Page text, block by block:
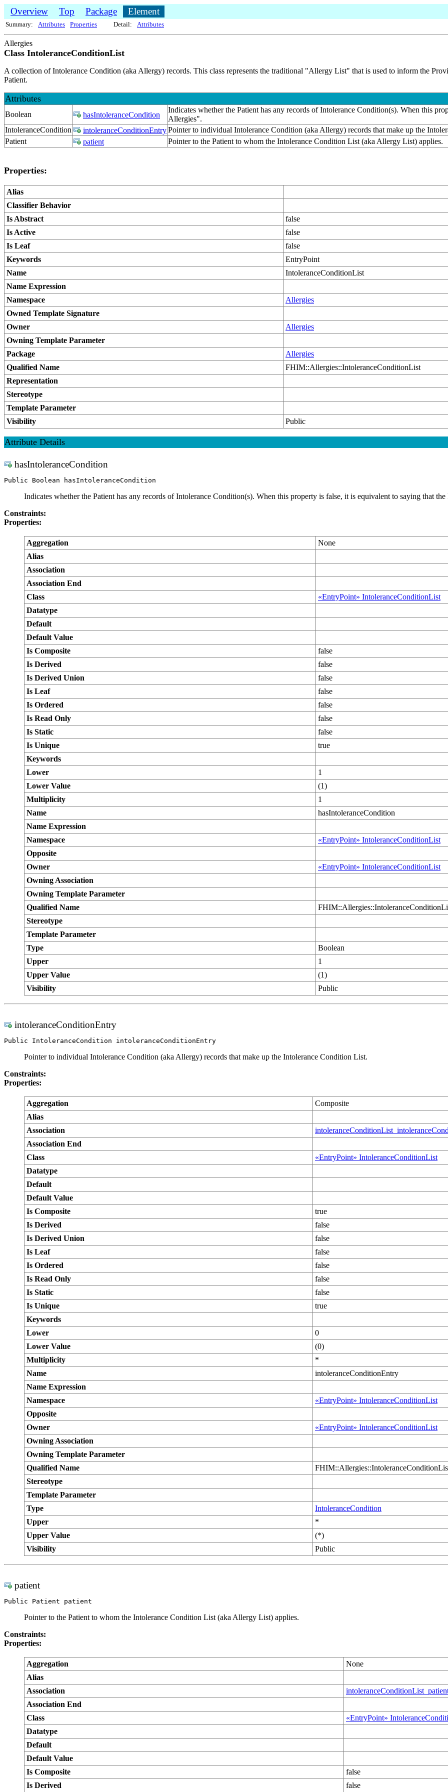
Overview Top Package Element
Summary: Attributes Properties Detail: Attributes
Allergies
Class IntoleranceConditionList
A collection of Intolerance Condition (aka Allergy) records. This class represents the traditional "Allergy List" that is used to inform the
Patient.
Attributes
Boolean hasIntoleranceCondition
Indicates whether the Patient has any records of Intolerance Condition(s). When this
Allergies".
IntoleranceCondition
intoleranceConditionEntryPointer to individual Intolerance Condition (aka Allergy) records that make up the
Patient
patient Pointer to the Patient to whom the Intolerance Condition List (aka Allergy List) applies.
Properties:
Alias
Classifier Behavior
Is Abstract
false
Is Active
false
Is Leaf
false
Keywords
EntryPoint
Name
IntoleranceConditionList
Name Expression
Namespace
Allergies
Owned Template Signature
Owner
Allergies
Owning Template Parameter
Package
Allergies
Qualified Name
FHIM::Allergies::IntoleranceConditionList
Representation
Stereotype
Template Parameter
Visibility
Public
Attribute Details
hasIntoleranceCondition
Public Boolean hasIntoleranceCondition
Indicates whether the Patient has any records of Intolerance Condition(s). When this property is false, it is equivalent to saying that
Constraints:
Properties:
Aggregation
None
Alias
Association
Association End
Class
«EntryPoint» IntoleranceConditionList
Datatype
Default
Default Value
Is Composite
false
Is Derived
false
Is Derived Union
false
Is Leaf
false
Is Ordered
false
Is Read Only
false
Is Static
false
Is Unique
true
Keywords
Lower
1
Lower Value
(1)
Multiplicity
1
Name
hasIntoleranceCondition
Name Expression
Namespace
«EntryPoint» IntoleranceConditionList
Opposite
Owner
«EntryPoint» IntoleranceConditionList
Owning Association
Owning Template Parameter
Qualified Name
Stereotype
Template Parameter
Type
Boolean
Upper
1
Upper Value
(1)
Visibility
Public
intoleranceConditionEntry
Public IntoleranceCondition intoleranceConditionEntry
Pointer to individual Intolerance Condition (aka Allergy) records that make up the Intolerance Condition List.
Constraints:
Properties:
Aggregation
Composite
Alias
Association
Association End
Class
«EntryPoint» IntoleranceConditionList
Datatype
Default
Default Value
Is Composite
true
Is Derived
false
Is Derived Union
false
Is Leaf
false
Is Ordered
false
Is Read Only
false
Is Static
false
Is Unique
true
Keywords
Lower
0
Lower Value
(0)
Multiplicity
*
Name
intoleranceConditionEntry
Name Expression
Namespace
«EntryPoint» IntoleranceConditionList
Opposite
Owner
«EntryPoint» IntoleranceConditionList
Owning Association
Owning Template Parameter
Qualified Name
Stereotype
Template Parameter
Type
IntoleranceCondition
Upper
*
Upper Value
(*)
Visibility
Public
patient
Public Patient patient
Pointer to the Patient to whom the Intolerance Condition List (aka Allergy List) applies.
Constraints:
Properties:
Aggregation
None
Alias
Association
Association End
Class
«EntryPoint»
Datatype
Default
Default Value
Is Composite
false
Is Derived
false